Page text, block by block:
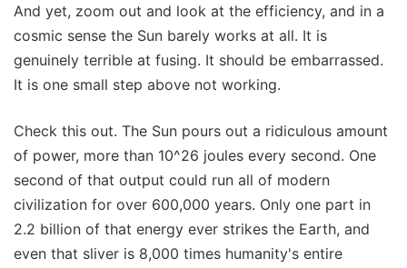
And yet, zoom out and look at the efficiency, and in a
cosmic sense the Sun barely works at all. It is
genuinely terrible at fusing. It should be embarrassed.
It is one small step above not working.
Check this out. The Sun pours out a ridiculous amount
of power, more than 10^26 joules every second. One
second of that output could run all of modern
civilization for over 600,000 years. Only one part in
2.2 billion of that energy ever strikes the Earth, and
even that sliver is 8,000 times humanity's entire